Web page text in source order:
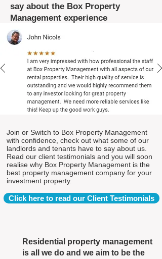
say about the Box Property
Management experience
Join or Switch to Box Property Management
with confidence, check out what some of our
landlords and tenants have to say about us.
Read our client testimonials and you will soon
realise why Box Property Management is the
best property management company for your
investment property.
Click here to read our Client Testimonials
Residential property management
is all we do and we aim to be the